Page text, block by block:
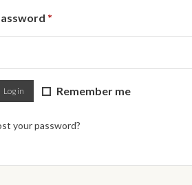
*
Remember me
Log in
your password?